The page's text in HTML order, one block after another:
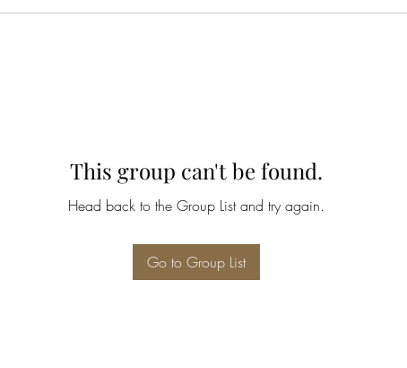
This group can't be found.
Head back to the Group List and try again.
Go to Group List